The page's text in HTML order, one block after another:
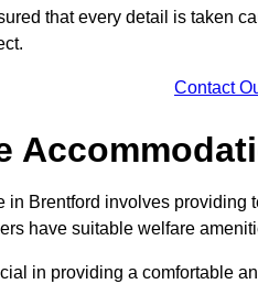
that every detail is taken
Contact
in Brentford involves providing
have suitable welfare
in providing a comfortable